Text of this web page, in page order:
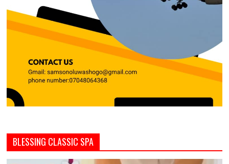
BLESSING CLASSIC SPA